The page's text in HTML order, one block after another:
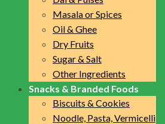
Masala or Spices
Oil & Ghee
Dry Fruits
Sugar & Salt
Other Ingredients
Snacks & Branded Foods
Biscuits & Cookies
Noodle, Pasta, Vermicelli